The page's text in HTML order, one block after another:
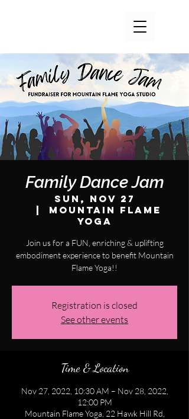
Family Dance Jam
Sun, Nov 27
Mountain Flame
Yoga
Join us for a FUN, enriching & uplifting
embodiment experience to benefit Mountain
Flame Yoga!!
Registration is closed
See other events
Time & Location
Nov 27, 2022, 10:30 AM – Nov 28, 2022,
12:00 PM
Mountain Flame Yoga, 22 Hawk Hill Rd,